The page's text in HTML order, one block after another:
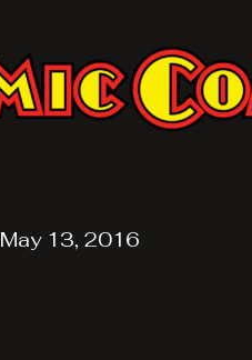
May 13, 2016